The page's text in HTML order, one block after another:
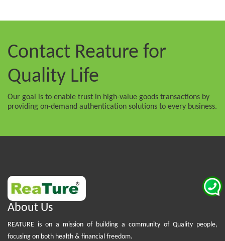
Contact Reature for
Quality Life
Our goal is to enable trust in high-value goods transactions by
providing on-demand authentication solutions to every business.
About Us
REATURE is on a mission of building a community of Quality people,
focusing on both health & financial freedom.